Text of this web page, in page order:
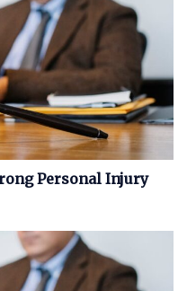
Personal Injury